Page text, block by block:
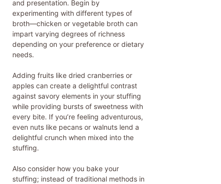
and presentation. Begin by
experimenting with different types of
broth—chicken or vegetable broth can
impart varying degrees of richness
depending on your preference or dietary
needs.
Adding fruits like dried cranberries or
apples can create a delightful contrast
against savory elements in your stuffing
while providing bursts of sweetness with
every bite. If you’re feeling adventurous,
even nuts like pecans or walnuts lend a
delightful crunch when mixed into the
stuffing.
Also consider how you bake your
stuffing; instead of traditional methods in